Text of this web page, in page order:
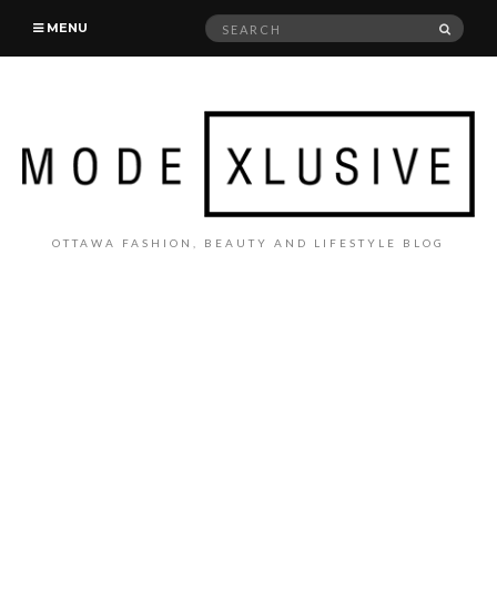
MENU
Search
OTTAWA FASHION, BEAUTY AND LIFESTYLE BLOG